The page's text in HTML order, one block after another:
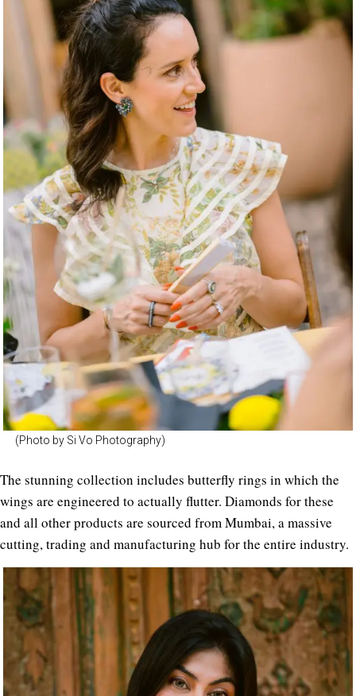
(Photo by Si Vo Photography)
The stunning collection includes butterfly rings in which the
wings are engineered to actually flutter. Diamonds for these
and all other products are sourced from Mumbai, a massive
cutting, trading and manufacturing hub for the entire industry.